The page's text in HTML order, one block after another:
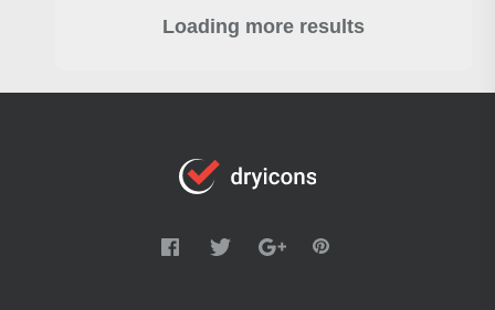
Loading more results